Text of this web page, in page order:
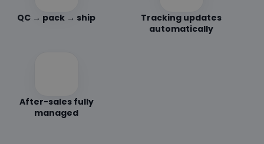
QC → pack → ship
Tracking updates
automatically
After-sales fully
managed